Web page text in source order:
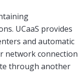
UCaaS provides
and automatic
network connection
through another